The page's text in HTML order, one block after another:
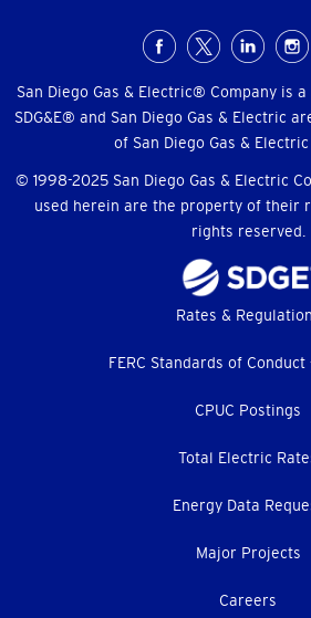
Menu
San Diego Gas & Electric® Company is
SDG&E® and San Diego Gas & Electric
of San Diego Gas & Electric
© 1998-2025 San Diego Gas & Electric
used herein are the property of their
rights reserved.
Rates &
FERC Standards of Conduct
CPUC Postings
Total Electric
Energy Data
Major Projects
Careers